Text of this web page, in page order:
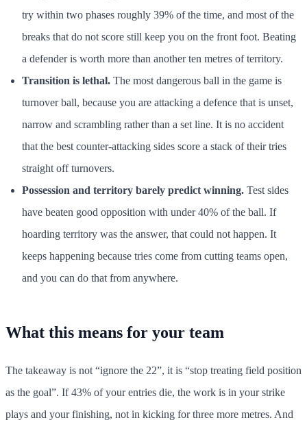
try within two phases roughly 39% of the time, and most of the
breaks that do not score still keep you on the front foot. Beating
a defender is worth more than another ten metres of territory.
Transition is lethal. The most dangerous ball in the game is
turnover ball, because you are attacking a defence that is unset,
narrow and scrambling rather than a set line. It is no accident
that the best counter-attacking sides score a stack of their tries
straight off turnovers.
Possession and territory barely predict winning. Test sides
have beaten good opposition with under 40% of the ball. If
hoarding territory was the answer, that could not happen. It
keeps happening because tries come from cutting teams open,
and you can do that from anywhere.
What this means for your team
The takeaway is not “ignore the 22”, it is “stop treating field position
as the goal”. If 43% of your entries die, the work is in your strike
plays and your finishing, not in kicking for three more metres. And